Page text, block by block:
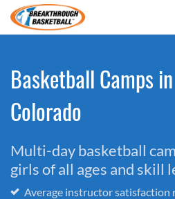
Basketball Camps
Colorado
Multi-day basketball
girls of all ages and skill
Average instructor satisfaction